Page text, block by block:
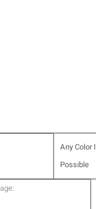
Any Color
Possible